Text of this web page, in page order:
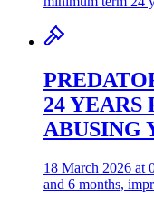
24 YEARS
ABUSING
18 March 2026 at
and 6 months,